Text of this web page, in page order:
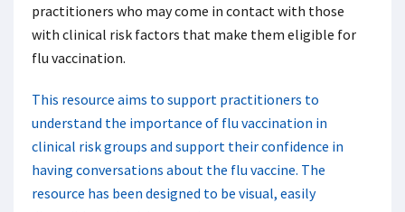
practitioners who may come in contact with those
with clinical risk factors that make them eligible for
flu vaccination.
This resource aims to support practitioners to
understand the importance of flu vaccination in
clinical risk groups and support their confidence in
having conversations about the flu vaccine. The
resource has been designed to be visual, easily